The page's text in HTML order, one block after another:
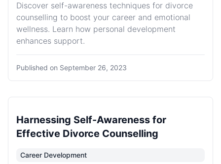
Discover self-awareness techniques for divorce
counselling to boost your career and emotional
wellness. Learn how personal development
enhances support.
Published on September 26, 2023
Harnessing Self-Awareness for
Effective Divorce Counselling
Career Development